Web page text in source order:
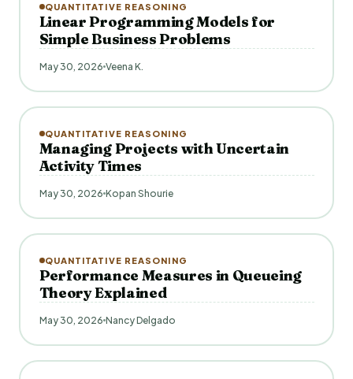
QUANTITATIVE REASONING
Linear Programming Models for
Simple Business Problems
May 30, 2026 Veena K.
QUANTITATIVE REASONING
Managing Projects with Uncertain
Activity Times
May 30, 2026 Kopan Shourie
QUANTITATIVE REASONING
Performance Measures in Queueing
Theory Explained
May 30, 2026 Nancy Delgado